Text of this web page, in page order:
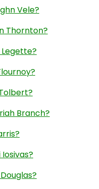
Vele?
Thornton?
Branch?